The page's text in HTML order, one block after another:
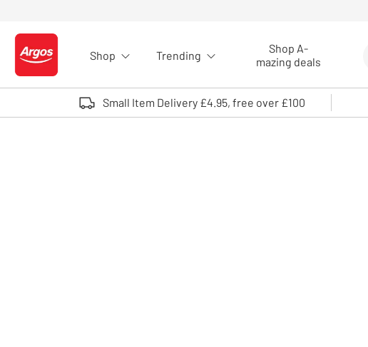
Logo - go to homepage
Shop Trending
Shop A-
mazing deals
Small Item Delivery £4.95, free over £100